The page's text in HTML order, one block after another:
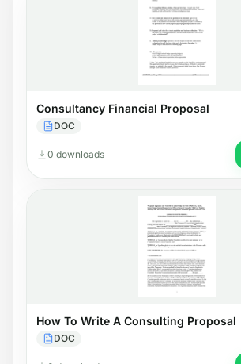
Consultancy Financial Proposal
DOC
0 downloads
How To Write A Consulting Proposal
DOC